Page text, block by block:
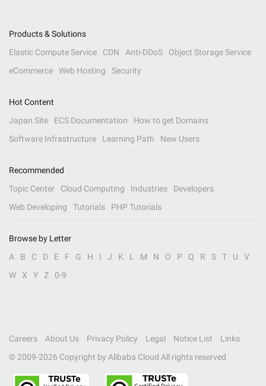
Products & Solutions
Elastic Compute Service
CDN Anti-DDoS
Object Storage Service
eCommerce
Web Hosting Security
Hot Content
Japan Site
ECS Documentation
How to get Domains
Software Infrastructure
Learning Path New Users
Recommended
Topic Center
Cloud Computing Industries
Developers
Web Developing
Tutorials PHP Tutorials
Browse by Letter
A
B C D E F G H I J K L M N O P Q R S T U
V
W
X Y Z 0-9
Careers About Us Privacy Policy Legal Notice List
Links
© 2009-2026 Copyright by Alibaba Cloud All rights reserved